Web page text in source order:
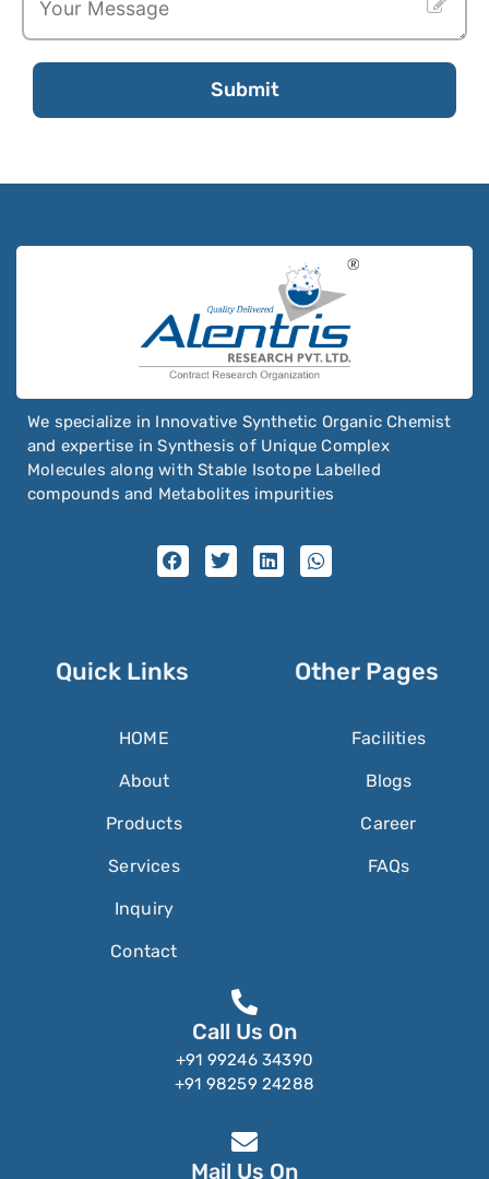
Submit
We specialize in Innovative Synthetic Organic Chemist
and expertise in Synthesis of Unique Complex
Molecules along with Stable Isotope Labelled
compounds and Metabolites impurities
Quick Links
HOME
About
Products
Services
Inquiry
Contact
Other Pages
Facilities
Blogs
Career
FAQs
Call Us On
+91 99246 34390
+91 98259 24288
Mail Us On